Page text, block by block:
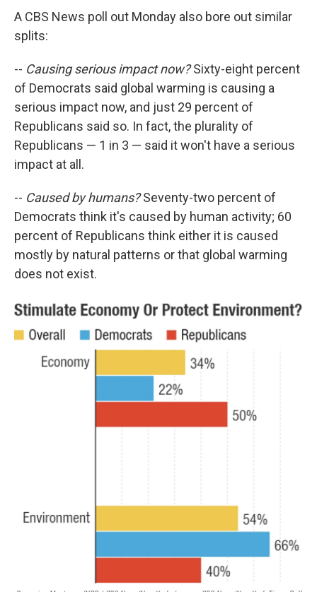
A CBS News poll out Monday also bore out similar
splits:
-- Causing serious impact now?Sixty-eight percent
of Democrats said global warming is causing a
serious impact now, and just 29 percent of
Republicans said so. In fact, the plurality of
Republicans — 1 in 3 — said it won't have a serious
impact at all.
-- Caused by humans?Seventy-two percent of
Democrats think it's caused by human activity; 60
percent of Republicans think either it is caused
mostly by natural patterns or that global warming
does not exist.